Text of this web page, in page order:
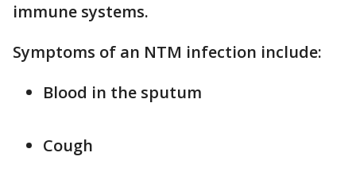
immune systems.
Symptoms of an NTM infection include:
Blood in the sputum
Cough